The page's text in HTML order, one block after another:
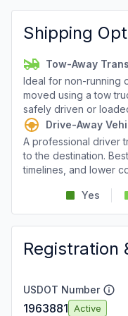
Shipping
Tow-Away
Ideal for non-running
moved using a tow
safely driven or
Drive-Away
A professional driver
to the destination.
timelines, and lower
Yes
Registration
USDOT Number
1963881 Active